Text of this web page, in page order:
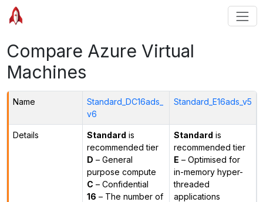
Compare Azure Virtual
Machines
Name
Standard_DC16ads_
v6
Standard_E16ads_v5
Details Standard is
recommended tier
D – General
purpose compute
C – Confidential
16 – The number of
Standard is
recommended tier
E – Optimised for
in-memory hyper-
threaded
applications